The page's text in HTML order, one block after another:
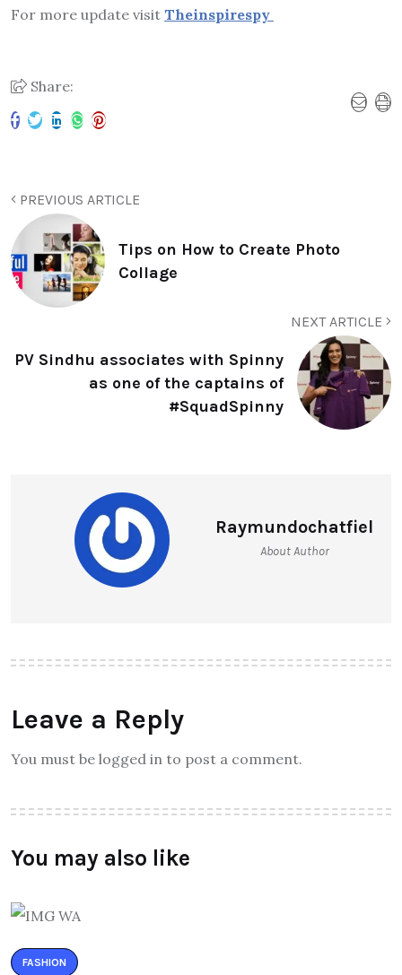
For more update visit Theinspirespy
Share:
PREVIOUS ARTICLE
Tips on How to Create Photo
Collage
NEXT ARTICLE
PV Sindhu associates with Spinny
as one of the captains of
#SquadSpinny
Raymundochatfiel
About Author
Leave a Reply
You must be logged in to post a comment.
You may also like
FASHION